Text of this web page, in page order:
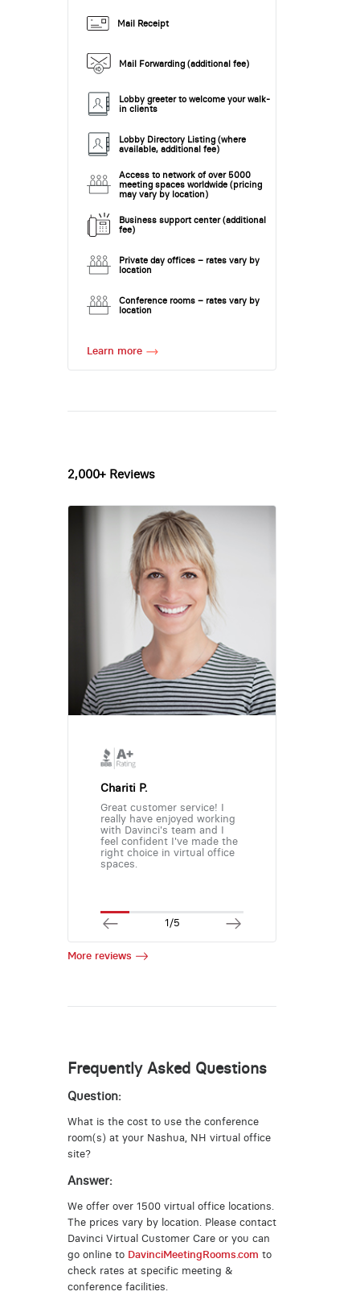
Mail Receipt
Mail Forwarding (additional fee)
Lobby greeter to welcome your walk-
in clients
Lobby Directory Listing (where
available, additional fee)
Access to network of over 5000
meeting spaces worldwide (pricing
may vary by location)
Business support center (additional
fee)
Private day offices – rates vary by
location
Conference rooms – rates vary by
location
Learn more
2,000+ Reviews
Chariti P.
Great customer service! I
really have enjoyed working
with Davinci's team and I
feel confident I've made the
right choice in virtual office
spaces.
1/5
More reviews
Frequently Asked Questions
Question:
What is the cost to use the conference
room(s) at your Nashua, NH virtual office
site?
Answer:
We offer over 1500 virtual office locations.
The prices vary by location. Please contact
Davinci Virtual Customer Care or you can
go online to DavinciMeetingRooms.com to
check rates at specific meeting &
conference facilities.